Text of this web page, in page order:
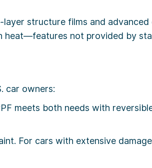
structure films and
heat—features not provided by
car owners:
meets both needs with
For cars with extensive